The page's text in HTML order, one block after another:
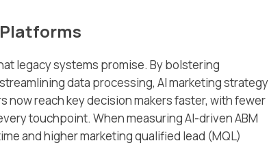
legacy systems promise. By bolstering
data processing, AI marketing strategy
now reach key decision makers faster, with fewer
touchpoint. When measuring AI-driven ABM
and higher marketing qualified lead (MQL)